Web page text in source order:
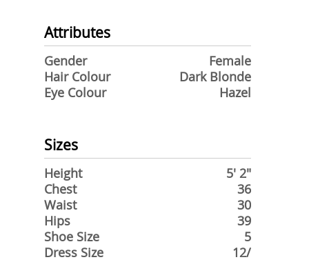
Attributes
Gender
Female
Hair Colour
Dark Blonde
Eye Colour
Hazel
Sizes
Height
5' 2"
Chest
36
Waist
30
Hips
39
Shoe Size
5
Dress Size
12/